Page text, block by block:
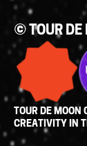
© TOUR
TOUR DE MOON
CREATIVITY IN